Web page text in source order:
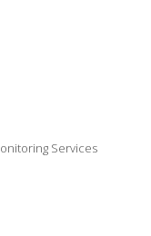
Services